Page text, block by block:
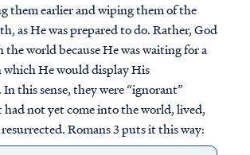
them earlier and wiping them of the
as He was prepared to do. Rather, God
the world because He was waiting for a
He would display His
this sense, they were “ignorant”
had not yet come into the world, lived,
Romans 3 puts it this way: